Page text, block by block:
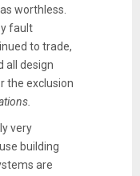
worthless.
fault
to trade,
all design
the exclusion
very
building
are